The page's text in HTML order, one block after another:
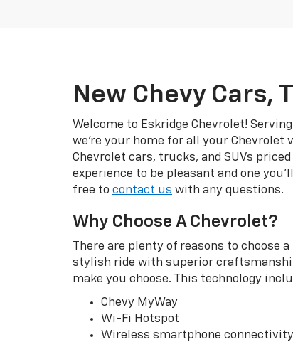
New Chevy Cars,
Welcome to Eskridge Chevrolet!
we’re your home for all your Chevrolet
Chevrolet cars, trucks, and SUVs
experience to be pleasant and one
free to contact us with any questions.
Why Choose A Chevrolet?
There are plenty of reasons to choose
stylish ride with superior
make you choose. This technology
Chevy MyWay
Wi-Fi Hotspot
Wireless smartphone connectivity